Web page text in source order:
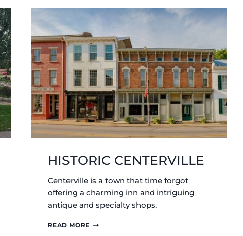
HISTORIC CENTERVILLE
Centerville is a town that time forgot
offering a charming inn and intriguing
antique and specialty shops.
READ MOREHISTORIC